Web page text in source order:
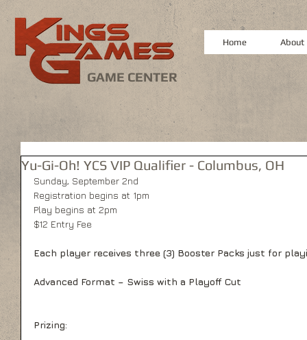
GAME CENTER
Home About
Yu-Gi-Oh! YCS VIP Qualifier - Columbus, OH
Sunday, September 2nd
Registration begins at 1pm
Play begins at 2pm
$12 Entry Fee
Each player receives three (3) Booster Packs just for
Advanced Format – Swiss with a Playoff Cut
Prizing: